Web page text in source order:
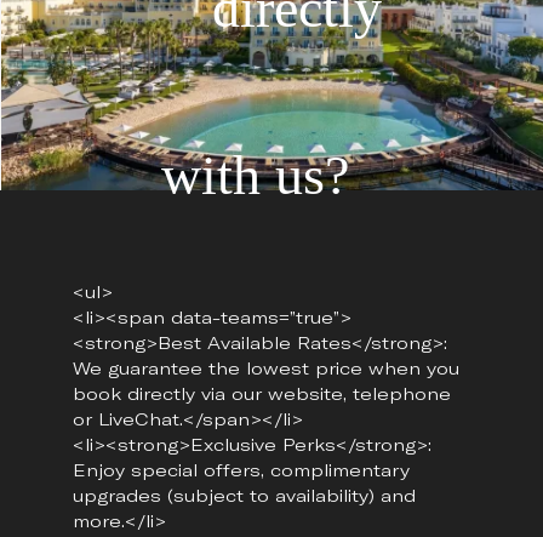
with us?
<ul>
<li><span data-teams=”true”>
<strong>Best Available Rates</strong>:
We guarantee the lowest price when you
book directly via our website, telephone
or LiveChat.</span></li>
<li><strong>Exclusive Perks</strong>:
Enjoy special offers, complimentary
upgrades (subject to availability) and
more.</li>